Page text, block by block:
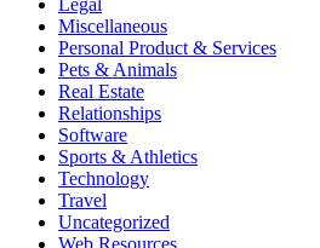
Miscellaneous
Personal Product & Services
Pets & Animals
Real Estate
Relationships
Software
Sports & Athletics
Technology
Travel
Uncategorized
Web Resources